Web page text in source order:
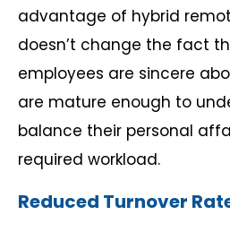
advantage of hybrid
doesn’t change the fact
employees are sincere
are mature enough to
balance their personal
required workload.
Reduced Turnover